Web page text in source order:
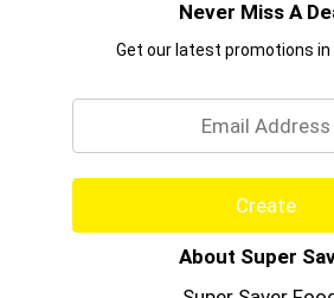
Never Miss A
Get our latest promotions in
Create
About Super